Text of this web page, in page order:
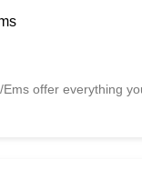
offer everything
the possibility of
property has